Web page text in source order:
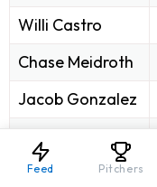
Willi Castro
Chase Meidroth
Jacob Gonzalez
Oswald Peraza
Max Muncy
Feed Pitchers